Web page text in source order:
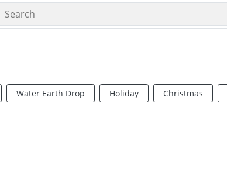
Water Earth Drop Holiday Christmas